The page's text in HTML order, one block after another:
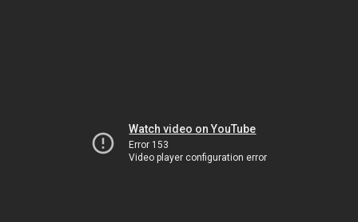
Watch video on YouTube
Error 153
Video player configuration error